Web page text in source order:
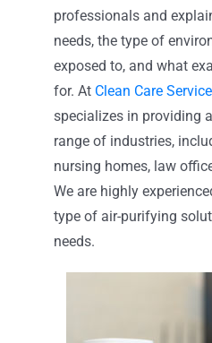
professionals and
needs, the type of
exposed to, and what
for. At Clean Care
specializes in providing
range of industries,
nursing homes, law
We are highly
type of air-purifying
needs.